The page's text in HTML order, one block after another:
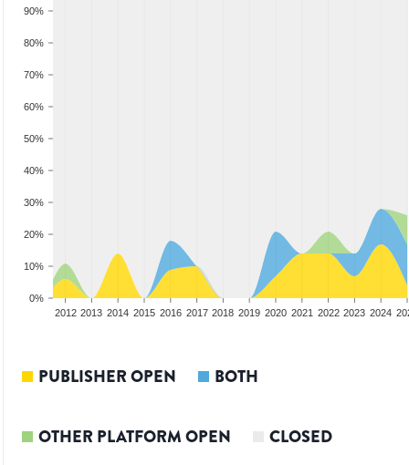
0%
10%
20%
30%
40%
50%
60%
70%
80%
90%
2012 2013 2014 2015 2016 2017 2018 2019 2020 2021 2022 2023 2024
PUBLISHER OPEN BOTH
OTHER PLATFORM OPEN CLOSED